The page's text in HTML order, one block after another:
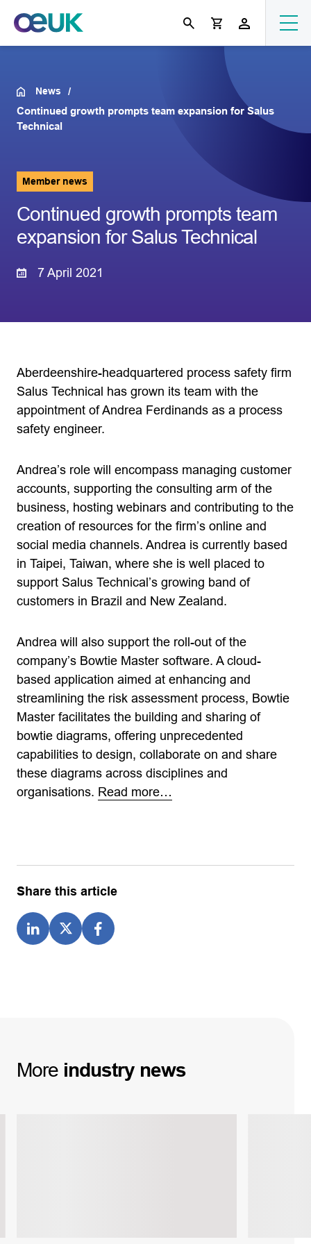
News
Continued growth prompts team expansion for Salus
Technical
Member news
Continued growth prompts team
expansion for Salus Technical
7 April 2021
Aberdeenshire-headquartered process safety firm
Salus Technical has grown its team with the
appointment of Andrea Ferdinands as a process
safety engineer.
Andrea’s role will encompass managing customer
accounts, supporting the consulting arm of the
business, hosting webinars and contributing to the
creation of resources for the firm’s online and
social media channels. Andrea is currently based
in Taipei, Taiwan, where she is well placed to
support Salus Technical’s growing band of
customers in Brazil and New Zealand.
Andrea will also support the roll-out of the
company’s Bowtie Master software. A cloud-
based application aimed at enhancing and
streamlining the risk assessment process, Bowtie
Master facilitates the building and sharing of
bowtie diagrams, offering unprecedented
capabilities to design, collaborate on and share
these diagrams across disciplines and
organisations. Read more…
Share this article
More industry news